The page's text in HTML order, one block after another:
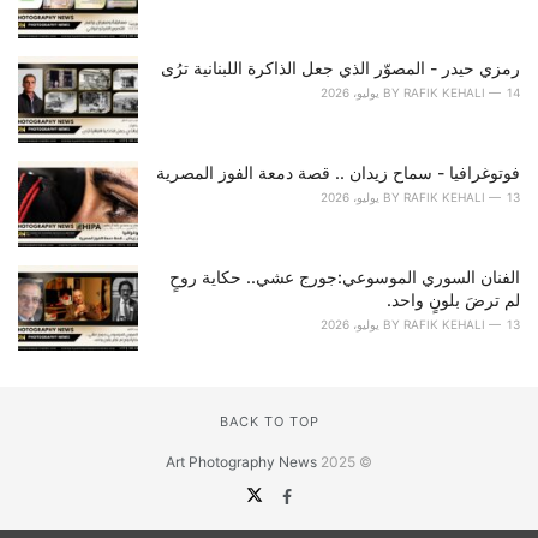
رمزي حيدر - المصوّر الذي جعل الذاكرة اللبنانية ترُى
BY RAFIK KEHALI 14 يوليو، 2026
فوتوغرافيا - سماح زيدان .. قصة دمعة الفوز المصرية
BY RAFIK KEHALI 13 يوليو، 2026
الفنان السوري الموسوعي:جورج عشي.. حكاية روحٍ
لم ترضَ بلونٍ واحد.
BY RAFIK KEHALI 13 يوليو، 2026
BACK TO TOP
© 2025
Art Photography News